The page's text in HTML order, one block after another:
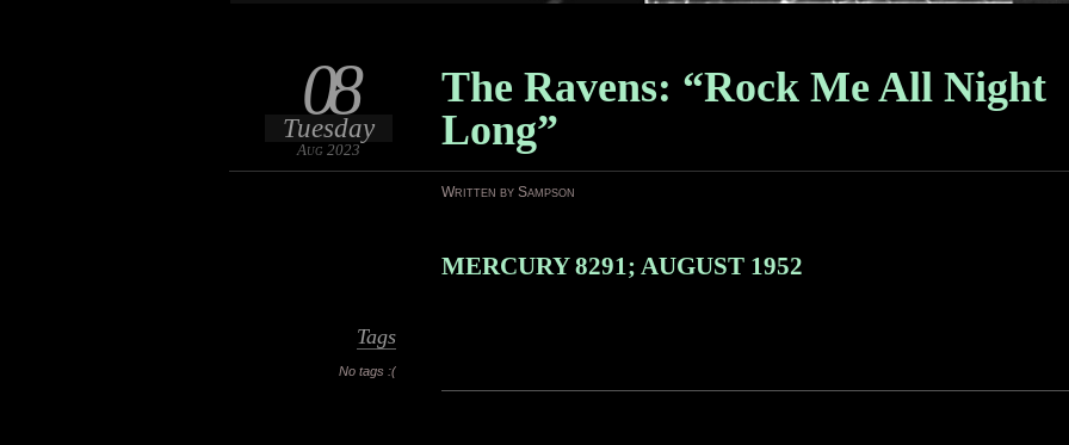
The Ravens: “Rock Me All Night
Long”
08
Tuesday
Aug 2023
Written by Sampson
Tags
No tags :(
MERCURY 8291; AUGUST 1952